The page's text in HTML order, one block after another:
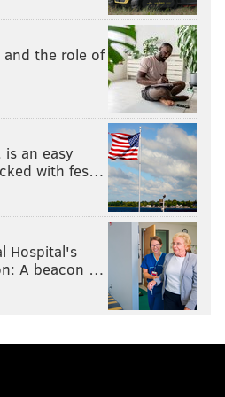
Sports
Staff
KYLE SCHWARBER
SHIFT BRYCE HARPER
the role of
is an easy
with fes…
Hospital's
A beacon …